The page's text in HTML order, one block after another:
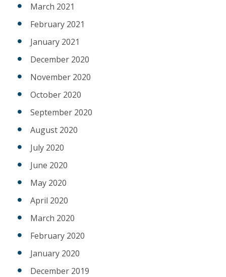
March 2021
February 2021
January 2021
December 2020
November 2020
October 2020
September 2020
August 2020
July 2020
June 2020
May 2020
April 2020
March 2020
February 2020
January 2020
December 2019